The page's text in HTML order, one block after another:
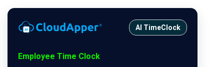
AI TimeClock
Employee Time Clock